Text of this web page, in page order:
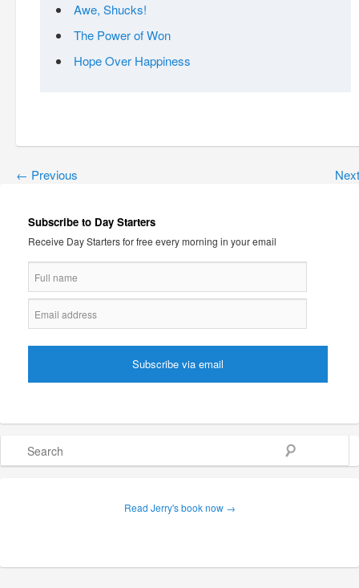
Awe, Shucks!
The Power of Won
Hope Over Happiness
← Previous
Subscribe to Day Starters
Receive Day Starters for free every morning in your email
Read Jerry's book now →